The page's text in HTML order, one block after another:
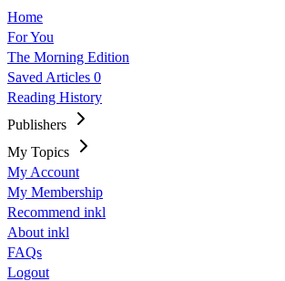
Home
For You
The Morning Edition
Saved Articles 0
Reading History
Publishers
My Topics
My Account
My Membership
Recommend inkl
About inkl
FAQs
Logout